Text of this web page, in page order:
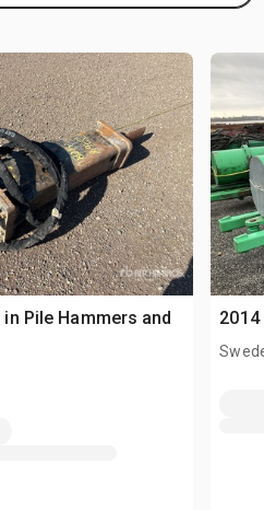
in Pile Hammers and
2014